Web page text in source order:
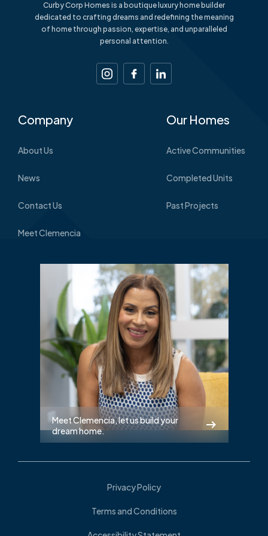
Curby Corp Homes is a boutique luxury home builder
dedicated to crafting dreams and redefining the meaning
of home through passion, expertise, and unparalleled
personal attention.
Company
About Us
News
Contact Us
Meet Clemencia
Our Homes
Active Communities
Completed Units
Past Projects
Meet Clemencia, let us build your
dream home.
Privacy Policy
Terms and Conditions